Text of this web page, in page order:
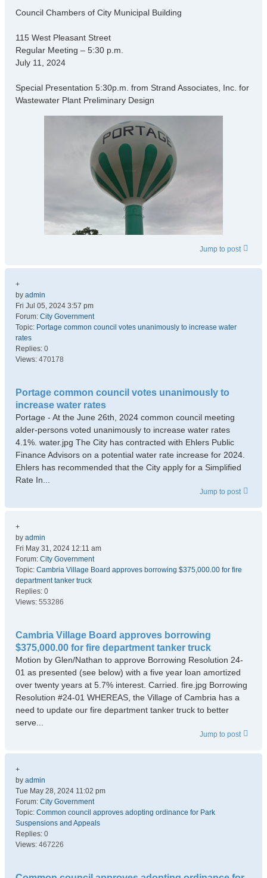
Council Chambers of City Municipal Building
115 West Pleasant Street
Regular Meeting – 5:30 p.m.
July 11, 2024
Special Presentation 5:30p.m. from Strand Associates, Inc. for
Wastewater Plant Preliminary Design
Jump to post
+
by admin
Fri Jul 05, 2024 3:57 pm
Forum: City Government
Topic: Portage common council votes unanimously to increase water
rates
Replies: 0
Views: 470178
Portage common council votes unanimously to
increase water rates
Portage - At the June 26th, 2024 common council meeting
alder-persons voted unanimously to increase water rates
4.1%. water.jpg The City has contracted with Ehlers Public
Finance Advisors on a potential water rate increase for 2024.
Ehlers has recommended that the City apply for a Simplified
Rate In...
Jump to post
+
by admin
Fri May 31, 2024 12:11 am
Forum: City Government
Topic: Cambria Village Board approves borrowing $375,000.00 for fire
department tanker truck
Replies: 0
Views: 553286
Cambria Village Board approves borrowing
$375,000.00 for fire department tanker truck
Motion by Glen/Nathan to approve Borrowing Resolution 24-
01 as presented (see below) with a five year loan amortized
over twenty years at 5.7% interest. Carried. fire.jpg Borrowing
Resolution #24-01 WHEREAS, the Village of Cambria has a
need to update our fire department tanker truck to better
serve...
Jump to post
+
by admin
Tue May 28, 2024 11:02 pm
Forum: City Government
Topic: Common council approves adopting ordinance for Park
Suspensions and Appeals
Replies: 0
Views: 467226